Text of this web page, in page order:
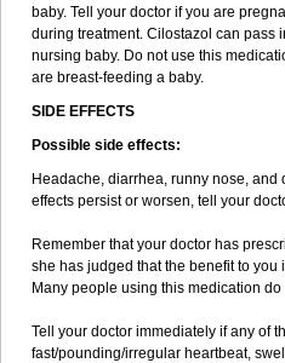
baby. Tell your doctor if you are
during treatment. Cilostazol can pass
nursing baby. Do not use this
are breast-feeding a baby.
SIDE EFFECTS
Possible side effects:
Headache, diarrhea, runny nose, and
effects persist or worsen, tell your
Remember that your doctor has
she has judged that the benefit to you
Many people using this medication
Tell your doctor immediately if any of
fast/pounding/irregular heartbeat,